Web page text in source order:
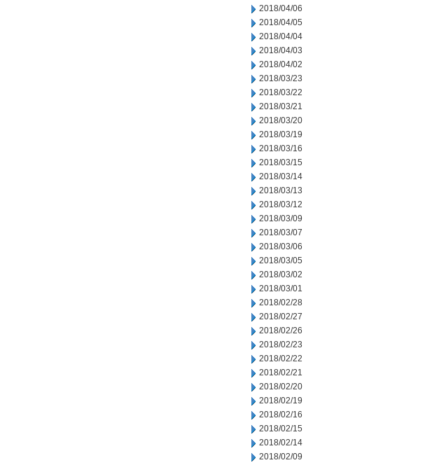
2018/04/06
2018/04/05
2018/04/04
2018/04/03
2018/04/02
2018/03/23
2018/03/22
2018/03/21
2018/03/20
2018/03/19
2018/03/16
2018/03/15
2018/03/14
2018/03/13
2018/03/12
2018/03/09
2018/03/07
2018/03/06
2018/03/05
2018/03/02
2018/03/01
2018/02/28
2018/02/27
2018/02/26
2018/02/23
2018/02/22
2018/02/21
2018/02/20
2018/02/19
2018/02/16
2018/02/15
2018/02/14
2018/02/09